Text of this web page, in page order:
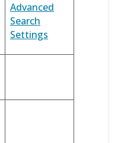
Advanced
Search
Settings